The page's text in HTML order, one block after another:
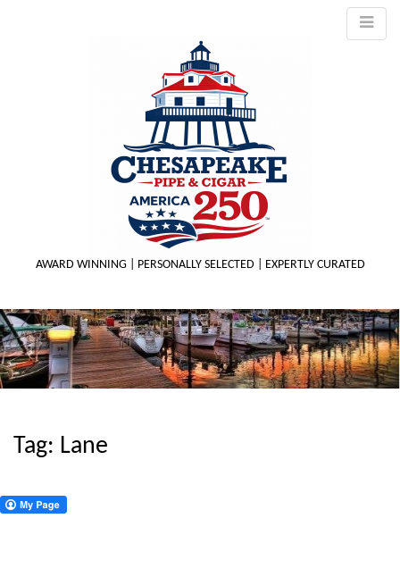
AWARD WINNING | PERSONALLY SELECTED | EXPERTLY CURATED
Tag: Lane